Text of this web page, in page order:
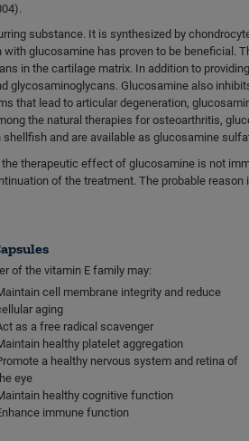
substance. It is synthesized by
glucosamine has proven to be beneficial.
in the cartilage matrix. In addition to
glycosaminoglycans. Glucosamine also
that lead to articular degeneration,
the natural therapies for osteoarthritis,
and are available as glucosamine
therapeutic effect of glucosamine is not
of the treatment. The probable
of the vitamin E family may:
cell membrane integrity and reduce
aging
as a free radical scavenger
healthy platelet aggregation
a healthy nervous system and retina of
eye
healthy cognitive function
immune function